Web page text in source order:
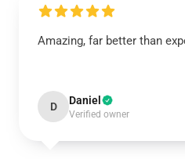
Amazing, far better than
D Daniel
Verified owner